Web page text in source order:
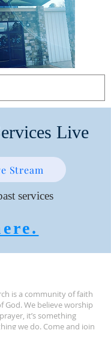
Live
Stream
services
is a community of faith
God. We believe worship
it’s something
we do. Come and join